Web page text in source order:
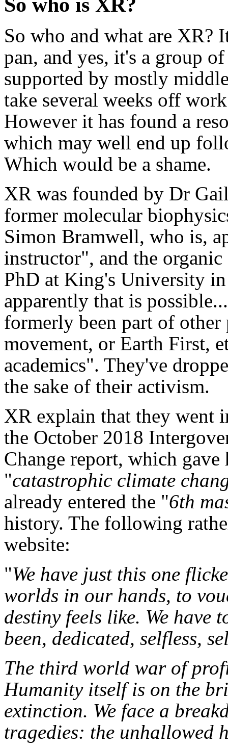
So who is XR?
So who and what are XR?
pan, and yes, it's a group
supported by mostly
take several weeks off
However it has found a
which may well end up
Which would be a shame.
XR was founded by Dr
former molecular
Simon Bramwell, who is,
instructor", and the
PhD at King's University
apparently that is
formerly been part of
movement, or Earth First,
academics". They've
the sake of their activism.
XR explain that they went
the October 2018
Change report, which
"catastrophic climate
already entered the "6th
history. The following
website:
"We have just this one
worlds in our hands, to
destiny feels like. We have
been, dedicated, selfless,
The third world war of
Humanity itself is on the
extinction. We face a
tragedies: the unhallowed